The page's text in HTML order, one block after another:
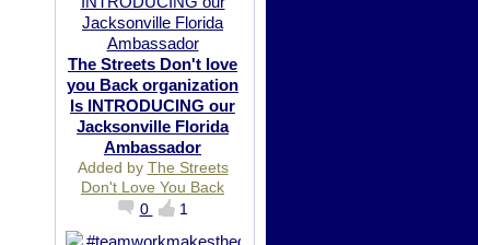
The Streets Don't love
you Back organization
Is INTRODUCING our
Jacksonville Florida
Ambassador
Added by The Streets
Don't Love You Back
0
1